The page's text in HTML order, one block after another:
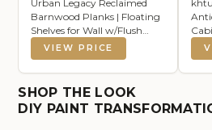
Urban Legacy Reclaimed
Barnwood Planks | Floating
Shelves for Wall w/Flush
Mount Shelf Bracket Set
Included | Set of 2 (Natural,
24"x7"x2")
VIEW PRICE
SHOP THE LOOK
DIY PAINT